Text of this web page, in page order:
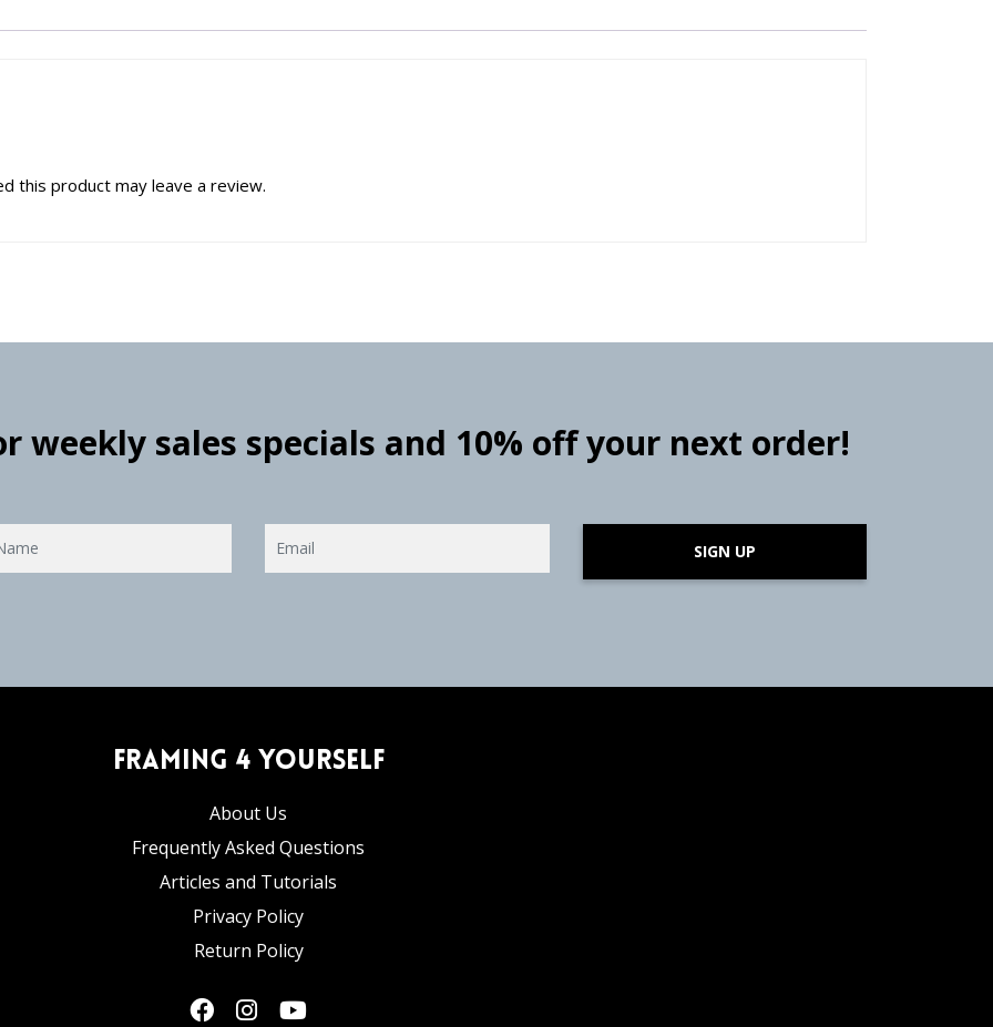
this product may leave a review.
weekly sales specials and 10% off your next order!
SIGN UP
Framing 4 Yourself
About Us
Frequently Asked Questions
Articles and Tutorials
Privacy Policy
Return Policy